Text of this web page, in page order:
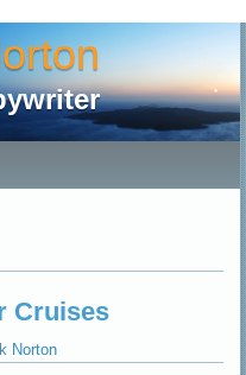
Cruises
Norton